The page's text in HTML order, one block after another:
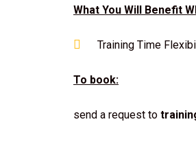
What You Will Benefit
Training Time
To book:
send a request to